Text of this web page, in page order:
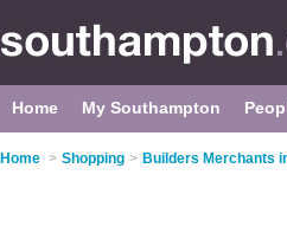
Home My Southampton
Home > Shopping > Builders Merchants